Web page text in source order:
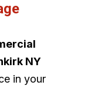
NY
in your